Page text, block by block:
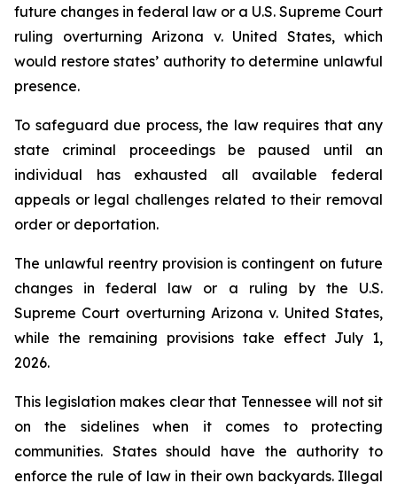
future changes in federal law or a U.S. Supreme Court
ruling overturning Arizona v. United States, which
would restore states’ authority to determine unlawful
presence.
To safeguard due process, the law requires that any
state criminal proceedings be paused until an
individual has exhausted all available federal
appeals or legal challenges related to their removal
order or deportation.
The unlawful reentry provision is contingent on future
changes in federal law or a ruling by the U.S.
Supreme Court overturning Arizona v. United States,
while the remaining provisions take effect July 1,
2026.
This legislation makes clear that Tennessee will not sit
on the sidelines when it comes to protecting
communities. States should have the authority to
enforce the rule of law in their own backyards. Illegal